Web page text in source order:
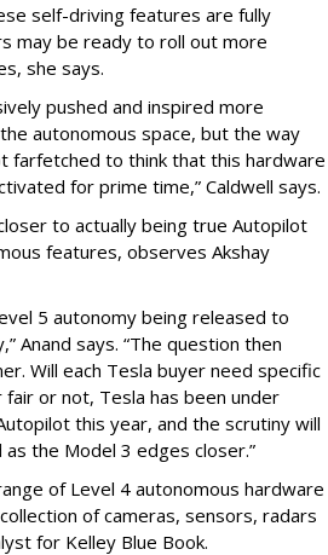
self-driving features are fully
may be ready to roll out more
she says.
pushed and inspired more
autonomous space, but the way
farfetched to think that this hardware
for prime time,” Caldwell says.
to actually being true Autopilot
features, observes Akshay
5 autonomy being released to
Anand says. “The question then
Will each Tesla buyer need specific
or not, Tesla has been under
this year, and the scrutiny will
the Model 3 edges closer.”
of Level 4 autonomous hardware
of cameras, sensors, radars
for Kelley Blue Book.